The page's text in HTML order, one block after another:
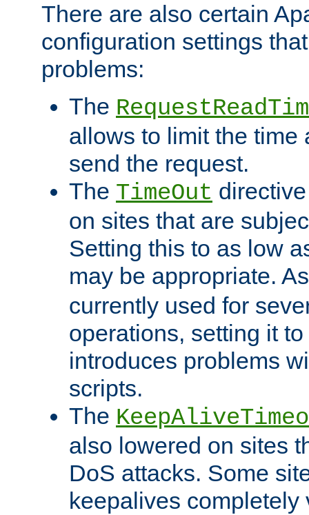
There are also certain
configuration settings
problems:
The
allows to limit the time
send the request.
The TimeOut
on sites that are
Setting this to as low
may be appropriate.
currently used for
operations, setting it
introduces problems
scripts.
The
also lowered on sites
DoS attacks. Some
keepalives